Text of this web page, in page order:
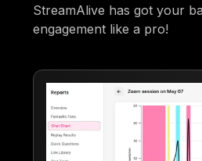
StreamAlive has got your
engagement like a pro!